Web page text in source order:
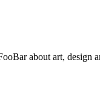
about art, design